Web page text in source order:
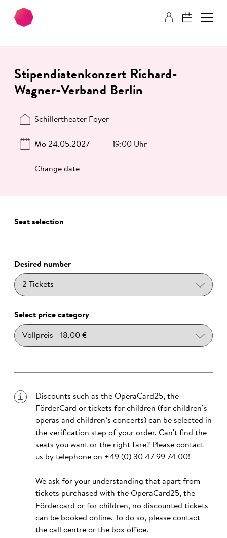
Skip to main content
Stipendiatenkonzert Richard-
Wagner-Verband Berlin
Schillertheater Foyer
Mo 24.05.2027 19:00 Uhr
Change date
Seat selection
Desired number
Select price category
Discounts such as the OperaCard25, the
FörderCard or tickets for children (for children’s
operas and children’s concerts) can be selected in
the verification step of your order. Can't find the
seats you want or the right fare? Please contact
us by telephone on +49 (0) 30 47 99 74 00!
We ask for your understanding that apart from
tickets purchased with the OperaCard25, the
Fördercard or for children, no discounted tickets
can be booked online. To do so, please contact
the call centre or the box office.